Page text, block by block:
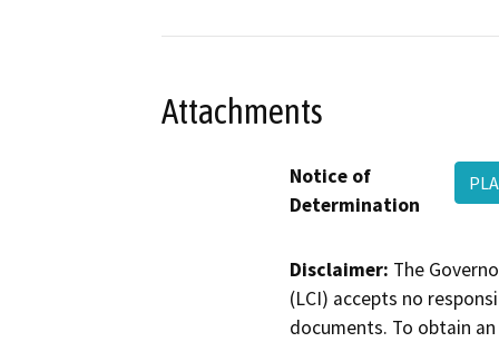
Attachments
Notice of
Determination
Disclaimer: The
(LCI) accepts no
documents. To obtain